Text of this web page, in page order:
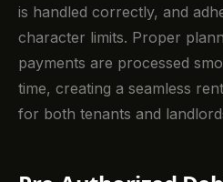
is handled correctly, and
character limits. Proper
payments are processed
time, creating a seamless
for both tenants and